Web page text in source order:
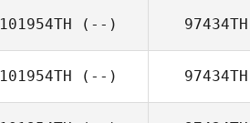
101954TH (--) 97434TH
101954TH (--) 97434TH